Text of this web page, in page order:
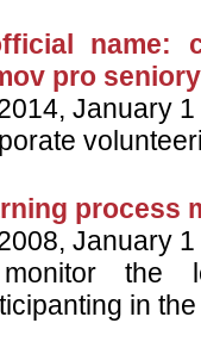
name:
pro
January 1
process
January 1
the
in